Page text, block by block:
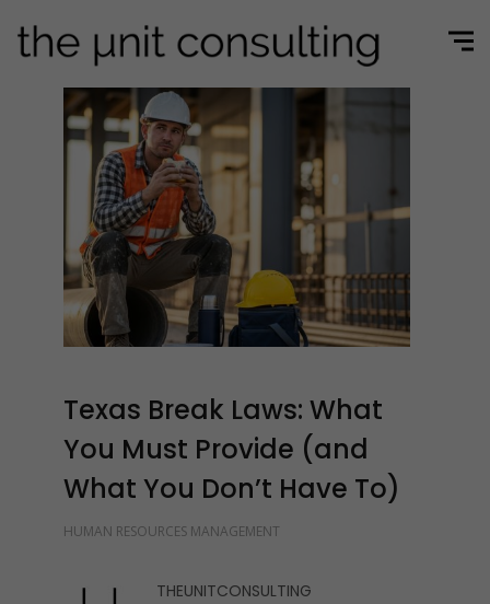
Texas Break Laws: What
You Must Provide (and
What You Don’t Have To)
HUMAN RESOURCES MANAGEMENT
THEUNITCONSULTING